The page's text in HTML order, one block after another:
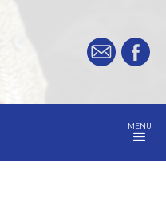
MENU